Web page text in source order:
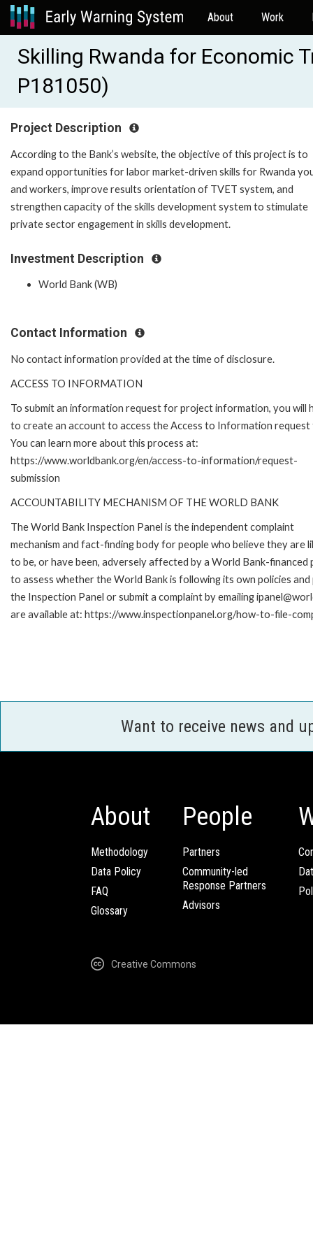
About Work
Skilling Rwanda for Economic
P181050)
Project Description
According to the Bank’s website, the objective of this project is to
expand opportunities for labor market-driven skills for Rwanda
and workers, improve results orientation of TVET system, and
strengthen capacity of the skills development system to stimulate
private sector engagement in skills development.
Investment Description
World Bank (WB)
Contact Information
No contact information provided at the time of disclosure.
ACCESS TO INFORMATION
To submit an information request for project information, you will
to create an account to access the Access to Information request
You can learn more about this process at:
https://www.worldbank.org/en/access-to-information/request-
submission
ACCOUNTABILITY MECHANISM OF THE WORLD BANK
The World Bank Inspection Panel is the independent complaint
mechanism and fact-finding body for people who believe they are
to be, or have been, adversely affected by a World Bank-
to assess whether the World Bank is following its own policies
the Inspection Panel or submit a complaint by emailing
are available at: https://www.inspectionpanel.org/how-to-file-
Want to receive news and
About
Methodology
Data Policy
FAQ
Glossary
People
Partners
Community-led
Response Partners
Advisors
Creative Commons